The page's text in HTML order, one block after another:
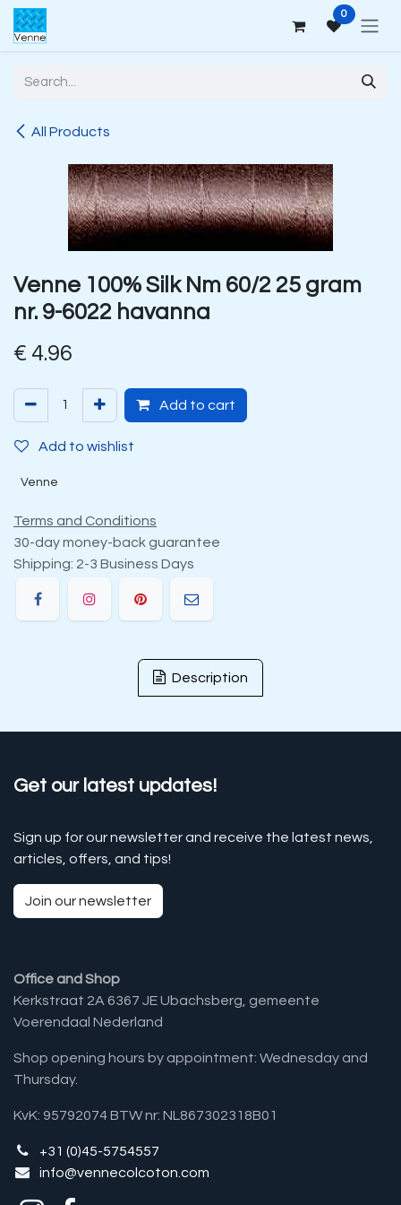
Skip to Content 0
All Products
Venne 100% Silk Nm 60/2 25 gram
nr. 9-6022 havanna
€ 4.96
Add to cart
Add to wishlist
Venne
Terms and Conditions
30-day money-back guarantee
Shipping: 2-3 Business Days
Description
Get our latest updates!
Sign up for our newsletter and receive the latest news,
articles, offers, and tips!
Join our newsletter
Office and Shop
Kerkstraat 2A 6367 JE Ubachsberg, gemeente
Voerendaal Nederland
Shop opening hours by appointment: Wednesday and
Thursday.
KvK: 95792074 BTW nr: NL867302318B01
+31 (0)45-5754557
info@vennecolcoton.com